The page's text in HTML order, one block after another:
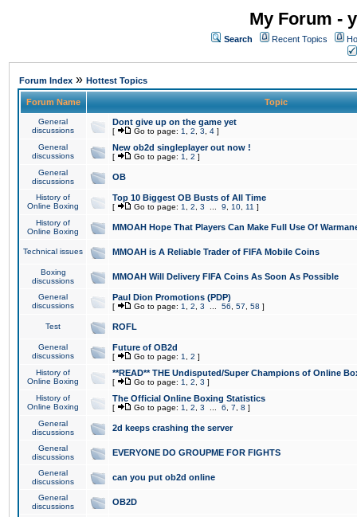
My Forum -
Search Recent Topics
Forum Index » Hottest Topics
Forum Name Topic
General
discussions
Dont give up on the game yet
[ Go to page: 1 2 3 4 ]
General
discussions
New ob2d singleplayer out now !
[ Go to page: 1 2 ]
General
discussions
OB
History of
Online Boxing
Top 10 Biggest OB Busts of All Time
[ Go to page: 1 2 3 9 10 11 ]
History of
Online Boxing
MMOAH Hope That Players Can Make Full Use Of
Technical issues MMOAH is A Reliable Trader of FIFA Mobile Coins
Boxing
discussions
MMOAH Will Delivery FIFA Coins As Soon As Possible
General
discussions
Paul Dion Promotions (PDP)
[ Go to page: 1 2 3 56 57 58 ]
Test ROFL
General
discussions
Future of OB2d
[ Go to page: 1 2 ]
History of
Online Boxing
**READ** THE Undisputed/Super Champions of Online
[ Go to page: 1 2 3 ]
History of
Online Boxing
The Official Online Boxing Statistics
[ Go to page: 1 2 3 6 7 8 ]
General
discussions
2d keeps crashing the server
General
discussions
EVERYONE DO GROUPME FOR FIGHTS
General
discussions
can you put ob2d online
General
discussions
OB2D